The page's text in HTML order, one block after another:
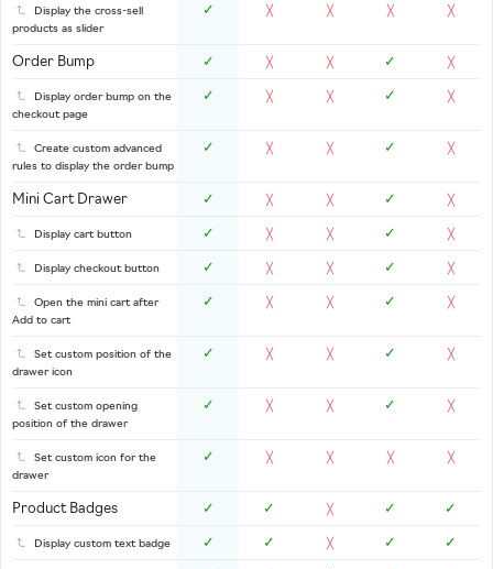
Display the cross-sell
products as slider
✓ ╳ ╳ ╳ ╳
Order Bump ✓ ╳ ╳ ✓ ╳
Display order bump on the
checkout page
✓ ╳ ╳ ✓ ╳
Create custom advanced
rules to display the order bump
✓ ╳ ╳ ✓ ╳
Mini Cart Drawer ✓ ╳ ╳ ✓ ╳
Display cart button ✓ ╳ ╳ ✓ ╳
Display checkout button ✓ ╳ ╳ ✓ ╳
Open the mini cart after
Add to cart
✓ ╳ ╳ ✓ ╳
Set custom position of the
drawer icon
✓ ╳ ╳ ✓ ╳
Set custom opening
position of the drawer
✓ ╳ ╳ ✓ ╳
Set custom icon for the
drawer
✓ ╳ ╳ ╳ ╳
Product Badges ✓ ✓ ╳ ✓ ✓
Display custom text badge ✓ ✓ ╳ ✓ ✓